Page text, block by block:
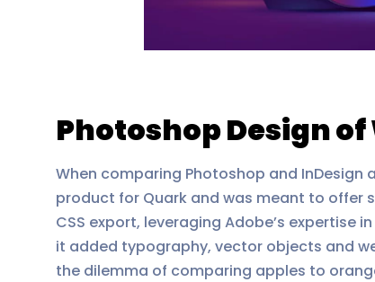
Photoshop Design
When comparing Photoshop and
product for Quark and was meant to offer
CSS export, leveraging Adobe’s
it added typography, vector objects and
the dilemma of comparing apples to